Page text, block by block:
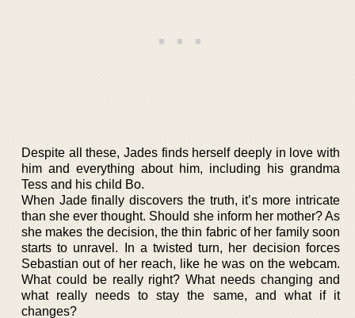
Despite all these, Jades finds herself deeply in love with
him and everything about him, including his grandma
Tess and his child Bo.
When Jade finally discovers the truth, it’s more intricate
than she ever thought. Should she inform her mother? As
she makes the decision, the thin fabric of her family soon
starts to unravel. In a twisted turn, her decision forces
Sebastian out of her reach, like he was on the webcam.
What could be really right? What needs changing and
what really needs to stay the same, and what if it
changes?